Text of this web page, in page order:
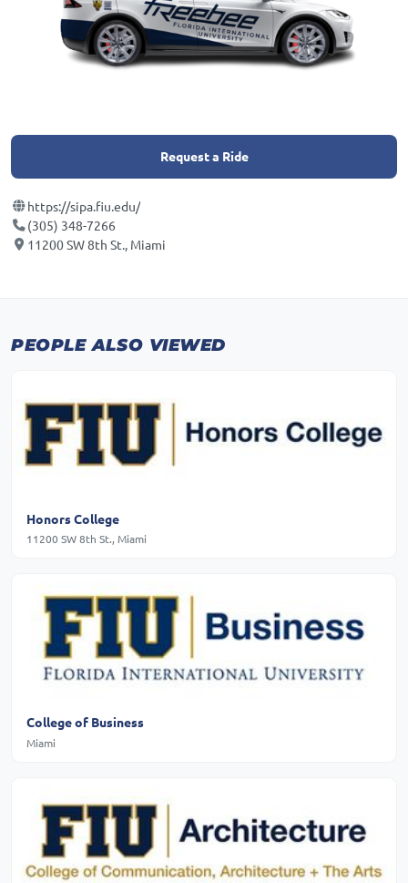
Request a Ride
https://sipa.fiu.edu/
(305) 348-7266
11200 SW 8th St., Miami
PEOPLE ALSO VIEWED
Honors College
11200 SW 8th St., Miami
College of Business
Miami